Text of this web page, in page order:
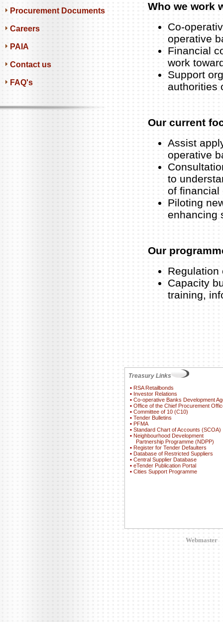
Procurement Documents
Careers
PAIA
Contact us
FAQ's
Who we work
Co-
operative
Financial
work
Support
authorities
Our current
Assist
operative
to
of financial
Piloting
enhancing
Our
Regulation
Capacity
training,
Treasury Links
▪ RSA Retailbonds
▪ Investor Relations
▪ Co-operative Banks Development
▪ Office of the Chief Procurement
▪ Committee of 10 (C10)
▪ Tender Bulletins
▪ PFMA
▪ Standard Chart of Accounts (SCOA)
▪ Neighbourhood Development
Partnership Programme (NDPP)
▪ Register for Tender Defaulters
▪ Database of Restricted Suppliers
▪ Central Supplier Database
▪ eTender Publication Portal
▪ Cities Support Programme
Webmaster